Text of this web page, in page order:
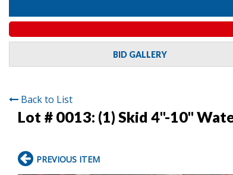
BID GALLERY
Back to List
Lot # 0013: (1) Skid 4"-10"
PREVIOUS ITEM